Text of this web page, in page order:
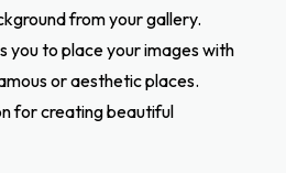
from your gallery.
you to place your images with
or aesthetic places.
for creating beautiful